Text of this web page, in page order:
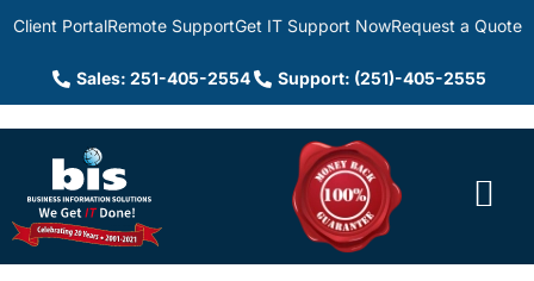
Client PortalRemote SupportGet IT Support NowRequest a Quote
Sales: 251-405-2554 Support: (251)-405-2555